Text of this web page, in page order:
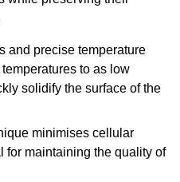
and precise temperature
to as low
solidify the surface of the
minimises cellular
for maintaining the quality of